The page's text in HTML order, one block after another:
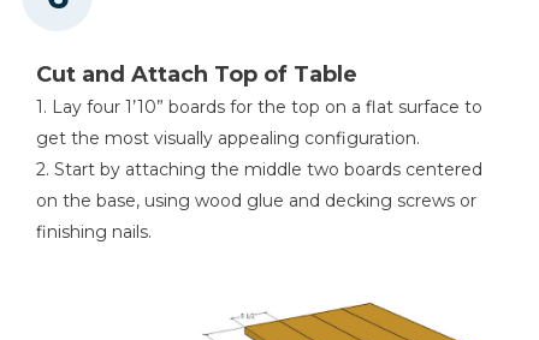
Cut and Attach Top of Table
1. Lay four 1’10” boards for the top on a flat surface to
get the most visually appealing configuration.
2. Start by attaching the middle two boards centered
on the base, using wood glue and decking screws or
finishing nails.